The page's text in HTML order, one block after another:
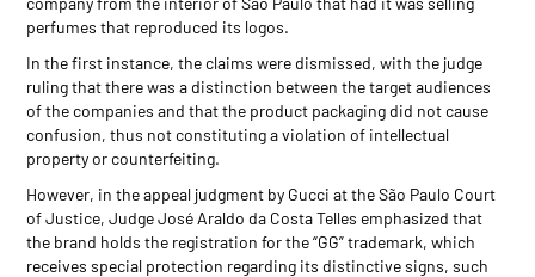
perfumes that reproduced its logos.
In the first instance, the claims were dismissed, with the judge
ruling that there was a distinction between the target audiences
of the companies and that the product packaging did not cause
confusion, thus not constituting a violation of intellectual
property or counterfeiting.
However, in the appeal judgment by Gucci at the São Paulo Court
of Justice, Judge José Araldo da Costa Telles emphasized that
the brand holds the registration for the “GG” trademark, which
receives special protection regarding its distinctive signs, such